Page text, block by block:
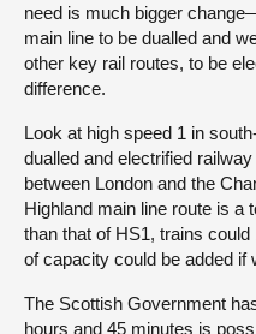
need is much bigger
main line to be dualled and
other key rail routes, to be
difference.
Look at high speed 1 in
dualled and electrified
between London and the
Highland main line route is a
than that of HS1, trains
of capacity could be added if
The Scottish Government
hours and 45 minutes is